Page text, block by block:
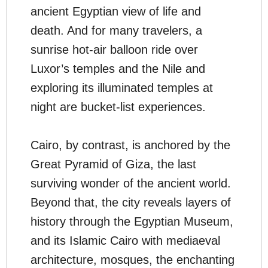
ancient Egyptian view of life and
death. And for many travelers, a
sunrise hot-air balloon ride over
Luxor’s temples and the Nile and
exploring its illuminated temples at
night are bucket-list experiences.
Cairo, by contrast, is anchored by the
Great Pyramid of Giza, the last
surviving wonder of the ancient world.
Beyond that, the city reveals layers of
history through the Egyptian Museum,
and its Islamic Cairo with mediaeval
architecture, mosques, the enchanting